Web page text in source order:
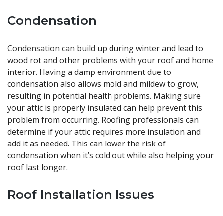
Condensation
Condensation can build up during winter and lead to
wood rot and other problems with your roof and home
interior. Having a damp environment due to
condensation also allows mold and mildew to grow,
resulting in potential health problems. Making sure
your attic is properly insulated can help prevent this
problem from occurring. Roofing professionals can
determine if your attic requires more insulation and
add it as needed. This can lower the risk of
condensation when it’s cold out while also helping your
roof last longer.
Roof Installation Issues